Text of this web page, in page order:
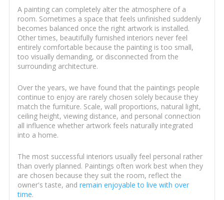
A painting can completely alter the atmosphere of a
room. Sometimes a space that feels unfinished suddenly
becomes balanced once the right artwork is installed.
Other times, beautifully furnished interiors never feel
entirely comfortable because the painting is too small,
too visually demanding, or disconnected from the
surrounding architecture.
Over the years, we have found that the paintings people
continue to enjoy are rarely chosen solely because they
match the furniture. Scale, wall proportions, natural light,
ceiling height, viewing distance, and personal connection
all influence whether artwork feels naturally integrated
into a home.
The most successful interiors usually feel personal rather
than overly planned. Paintings often work best when they
are chosen because they suit the room, reflect the
owner's taste, and remain enjoyable to live with over
time.